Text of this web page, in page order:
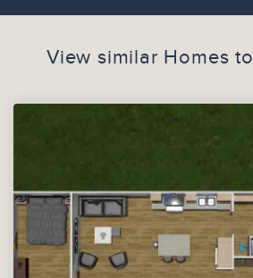
View similar Homes to